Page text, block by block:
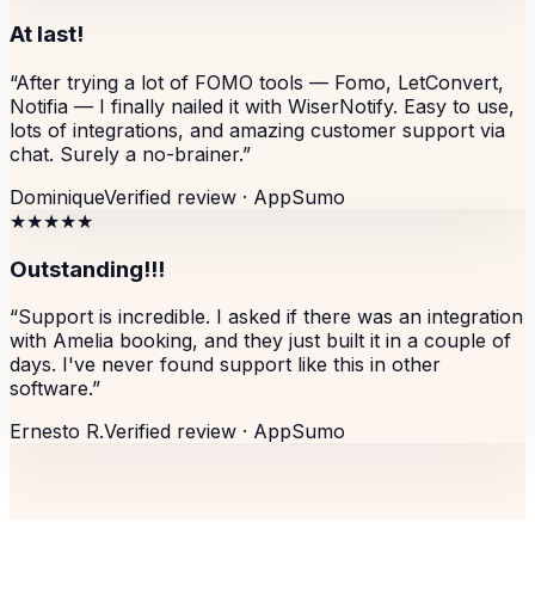
At last!
“After trying a lot of FOMO tools — Fomo, LetConvert,
Notifia — I finally nailed it with WiserNotify. Easy to use,
lots of integrations, and amazing customer support via
chat. Surely a no-brainer.”
DominiqueVerified review · AppSumo
★★★★★
Outstanding!!!
“Support is incredible. I asked if there was an integration
with Amelia booking, and they just built it in a couple of
days. I've never found support like this in other
software.”
Ernesto R.Verified review · AppSumo